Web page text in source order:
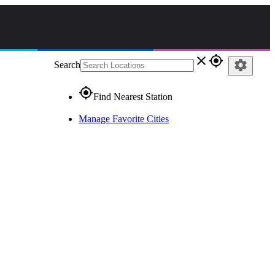
Search close gps_fixed
gps_fixedFind Nearest Station
Manage Favorite Cities
settings